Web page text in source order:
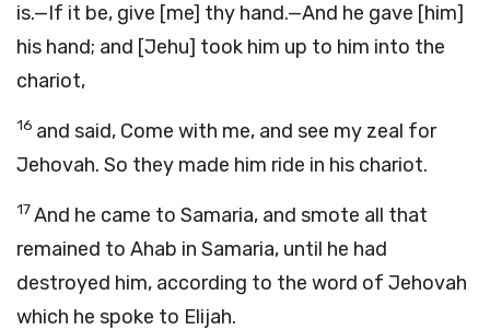
is.—If it be, give [me] thy hand.—And he gave [him]
his hand; and [Jehu] took him up to him into the
chariot,
16 and said, Come with me, and see my zeal for
Jehovah. So they made him ride in his chariot.
17And he came to Samaria, and smote all that
remained to Ahab in Samaria, until he had
destroyed him, according to the word of Jehovah
which he spoke to Elijah.